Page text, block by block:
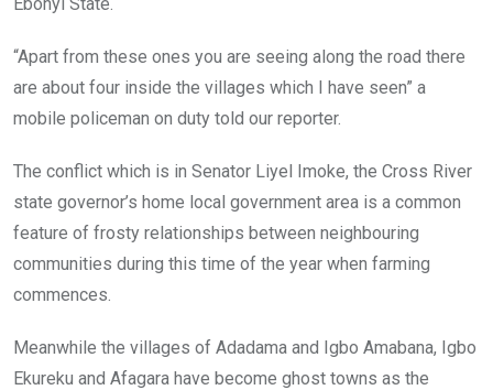
“Apart from these ones you are seeing along the road there
are about four inside the villages which I have seen” a
mobile policeman on duty told our reporter.
The conflict which is in Senator Liyel Imoke, the Cross River
state governor’s home local government area is a common
feature of frosty relationships between neighbouring
communities during this time of the year when farming
commences.
Meanwhile the villages of Adadama and Igbo Amabana, Igbo
Ekureku and Afagara have become ghost towns as the